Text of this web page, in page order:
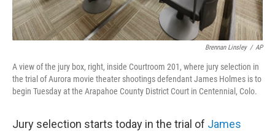
Brennan Linsley / AP
A view of the jury box, right, inside Courtroom 201, where jury selection in
the trial of Aurora movie theater shootings defendant James Holmes is to
begin Tuesday at the Arapahoe County District Court in Centennial, Colo.
Jury selection starts today in the trial of James